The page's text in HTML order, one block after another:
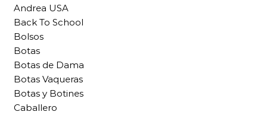
Andrea USA
Back To School
Bolsos
Botas
Botas de Dama
Botas Vaqueras
Botas y Botines
Caballero